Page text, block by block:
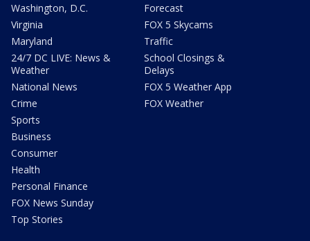
Washington, D.C.
Virginia
Maryland
24/7 DC LIVE: News &
Weather
National News
Crime
Sports
Business
Consumer
Health
Personal Finance
FOX News Sunday
Top Stories
Forecast
FOX 5 Skycams
Traffic
School Closings &
Delays
FOX 5 Weather App
FOX Weather